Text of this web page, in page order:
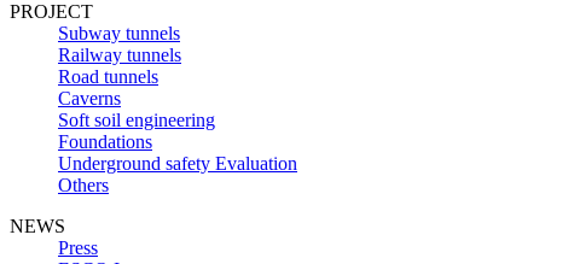
PROJECT
Subway tunnels
Railway tunnels
Road tunnels
Caverns
Soft soil engineering
Foundations
Underground safety Evaluation
Others
NEWS
Press